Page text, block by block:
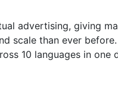
advertising, giving
than ever before.
10 languages in